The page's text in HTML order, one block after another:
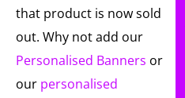
that product is now sold
out. Why not add our
Personalised Banners or
our personalised